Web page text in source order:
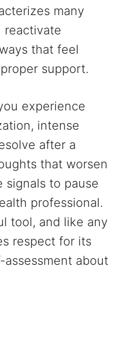
many
reactivate
that feel
support.
experience
intense
after a
that worsen
signals to pause
professional.
tool, and like any
respect for its
about